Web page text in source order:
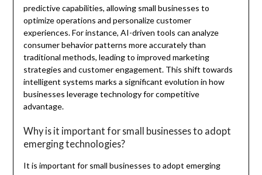
predictive capabilities, allowing small businesses to
optimize operations and personalize customer
experiences. For instance, AI-driven tools can analyze
consumer behavior patterns more accurately than
traditional methods, leading to improved marketing
strategies and customer engagement. This shift towards
intelligent systems marks a significant evolution in how
businesses leverage technology for competitive
advantage.
Why is it important for small businesses to adopt
emerging technologies?
It is important for small businesses to adopt emerging